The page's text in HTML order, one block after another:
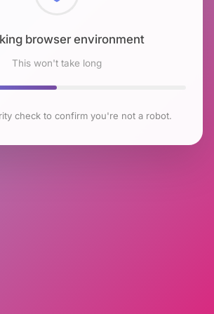
browser environment
This won't take long
check to confirm you're not a robot.